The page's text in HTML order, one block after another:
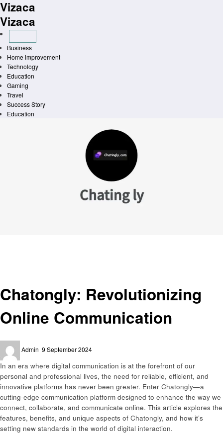
Skip
to
content
Vizaca
Vizaca
Business
Home improvement
Technology
Education
Gaming
Travel
Success Story
Education
Chatongly: Revolutionizing
Online Communication
Admin
on
9 September 2024
In an era where digital communication is at the forefront of our
personal and professional lives, the need for reliable, efficient, and
innovative platforms has never been greater. Enter Chatongly—a
cutting-edge communication platform designed to enhance the way we
connect, collaborate, and communicate online. This article explores the
features, benefits, and unique aspects of Chatongly, and how it’s
setting new standards in the world of digital interaction.